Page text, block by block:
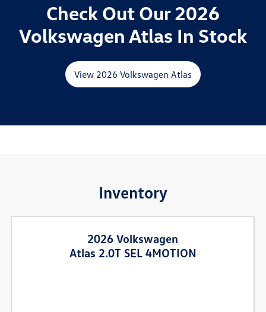
Check Out Our 2026
Volkswagen Atlas In Stock
View 2026 Volkswagen Atlas
Inventory
2026 Volkswagen
Atlas 2.0T SEL 4MOTION